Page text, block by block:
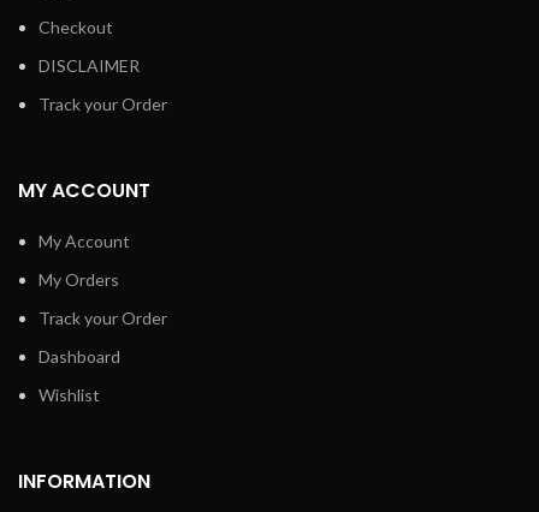
Checkout
DISCLAIMER
Track your Order
MY ACCOUNT
My Account
My Orders
Track your Order
Dashboard
Wishlist
INFORMATION